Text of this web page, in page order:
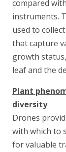
compared
instruments.
used to
that capture
growth
leaf and the
Plant
diversity
Drones
with which to
for valuable